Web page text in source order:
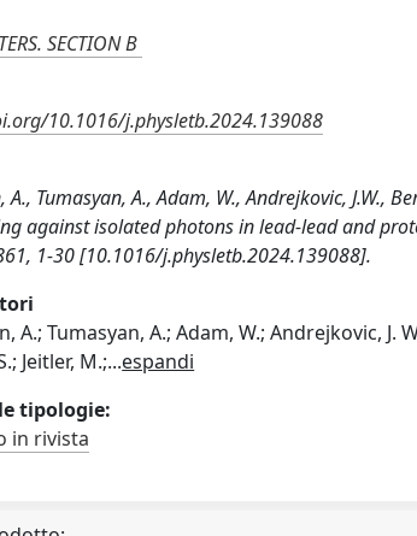
SECTION B
10.1016/j.physletb.2024.139088
A., Tumasyan, A., Adam, W., Andrejkovic, J.W.,
against isolated photons in lead-lead and
1-30 [10.1016/j.physletb.2024.139088].
A.; Tumasyan, A.; Adam, W.; Andrejkovic, J.
Jeitler, M.;...espandi
tipologie:
in rivista